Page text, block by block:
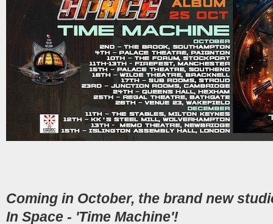
Coming in October, the brand new
In Space - 'Time Machine'!